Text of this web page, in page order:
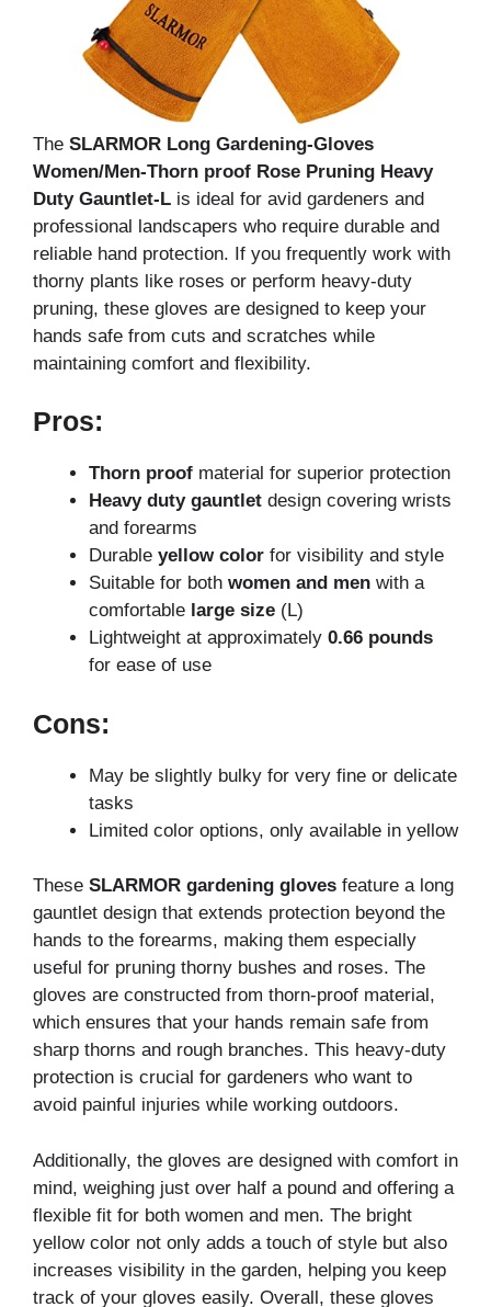
The SLARMOR Long Gardening-Gloves
Women/Men-Thorn proof Rose Pruning Heavy
Duty Gauntlet-L is ideal for avid gardeners and
professional landscapers who require durable and
reliable hand protection. If you frequently work with
thorny plants like roses or perform heavy-duty
pruning, these gloves are designed to keep your
hands safe from cuts and scratches while
maintaining comfort and flexibility.
Pros:
Thorn proof material for superior protection
Heavy duty gauntlet design covering wrists
and forearms
Durable yellow color for visibility and style
Suitable for both women and men with a
comfortable large size (L)
Lightweight at approximately 0.66 pounds
for ease of use
Cons:
May be slightly bulky for very fine or delicate
tasks
Limited color options, only available in yellow
These SLARMOR gardening gloves feature a long
gauntlet design that extends protection beyond the
hands to the forearms, making them especially
useful for pruning thorny bushes and roses. The
gloves are constructed from thorn-proof material,
which ensures that your hands remain safe from
sharp thorns and rough branches. This heavy-duty
protection is crucial for gardeners who want to
avoid painful injuries while working outdoors.
Additionally, the gloves are designed with comfort in
mind, weighing just over half a pound and offering a
flexible fit for both women and men. The bright
yellow color not only adds a touch of style but also
increases visibility in the garden, helping you keep
track of your gloves easily. Overall, these gloves